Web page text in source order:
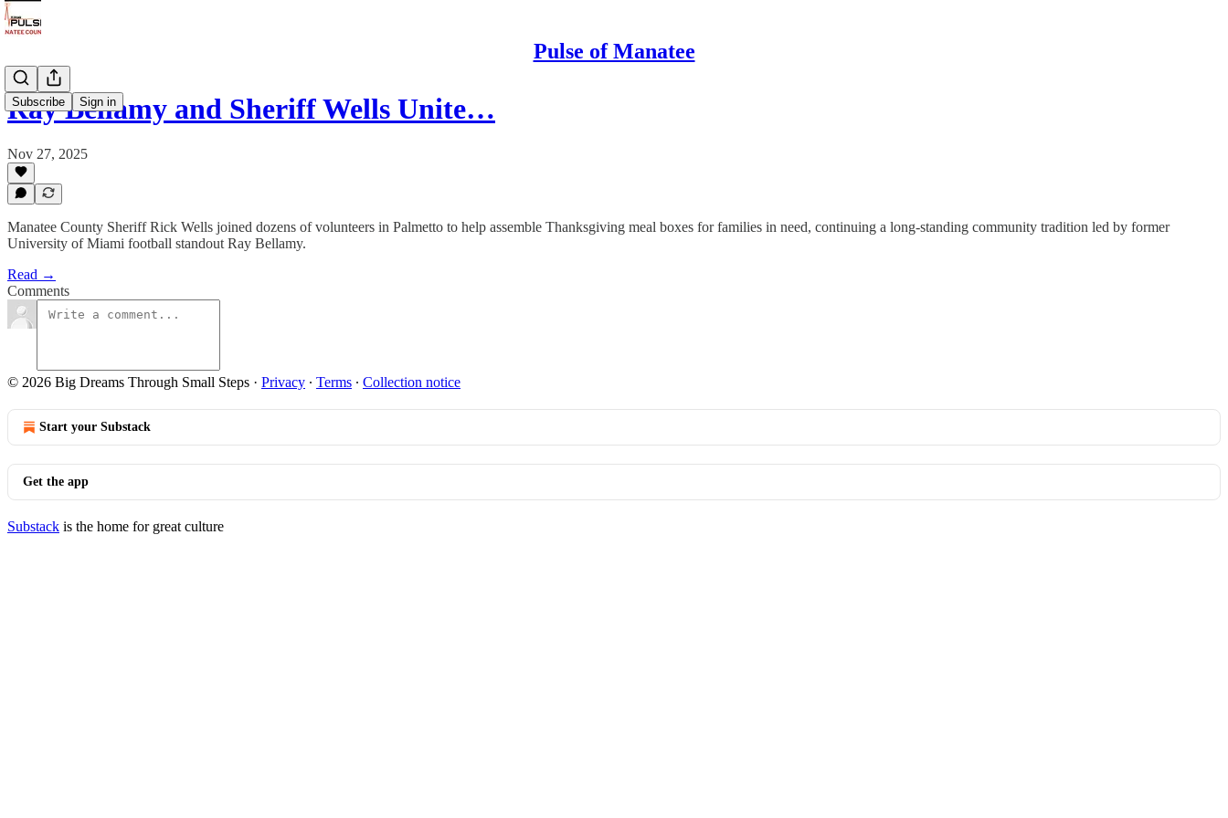
Pulse of Manatee
Subscribe Sign in
Ray Bellamy and Sheriff Wells Unite…
Nov 27, 2025
Manatee County Sheriff Rick Wells joined dozens of volunteers in Palmetto to help assemble Thanksgiving meal boxes for families in need, continuing a long-standing community tradition led by former
University of Miami football standout Ray Bellamy.
Read →
Comments
© 2026 Big Dreams Through Small Steps · Privacy ∙ Terms ∙ Collection notice
Start your Substack
Get the app
Substack is the home for great culture